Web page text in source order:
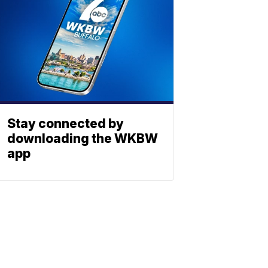
Stay connected by
downloading the WKBW
app